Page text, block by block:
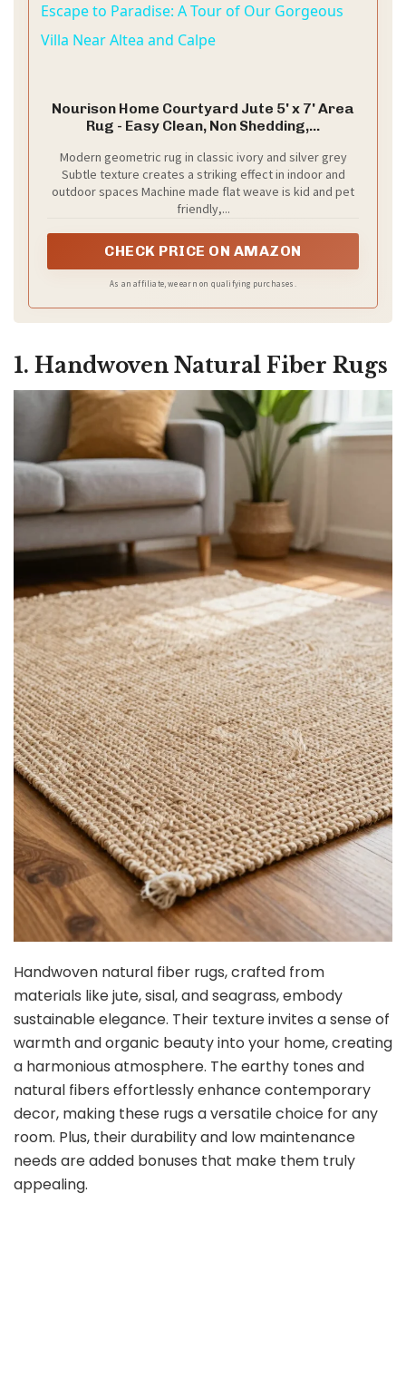
Escape to Paradise: A Tour of Our Gorgeous
Villa Near Altea and Calpe
Nourison Home Courtyard Jute 5' x 7' Area
Rug - Easy Clean, Non Shedding,...
Modern geometric rug in classic ivory and silver grey
Subtle texture creates a striking effect in indoor and
outdoor spaces Machine made flat weave is kid and pet
friendly,...
CHECK PRICE ON AMAZON
As an affiliate, we earn on qualifying purchases.
1. Handwoven Natural Fiber Rugs
Handwoven natural fiber rugs, crafted from
materials like jute, sisal, and seagrass, embody
sustainable elegance. Their texture invites a sense of
warmth and organic beauty into your home, creating
a harmonious atmosphere. The earthy tones and
natural fibers effortlessly enhance contemporary
decor, making these rugs a versatile choice for any
room. Plus, their durability and low maintenance
needs are added bonuses that make them truly
appealing.